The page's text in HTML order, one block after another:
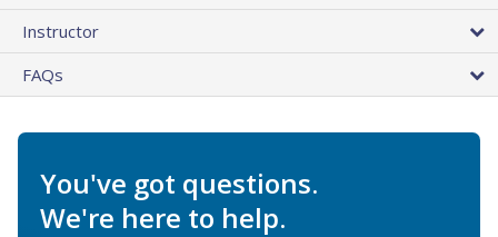
Instructor
FAQs
You've got questions.
We're here to help.